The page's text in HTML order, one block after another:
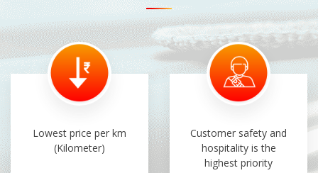
Lowest price per km
(Kilometer)
Customer safety and
hospitality is the
highest priority